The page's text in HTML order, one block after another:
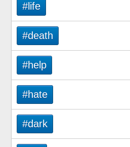
#life
#death
#help
#hate
#dark